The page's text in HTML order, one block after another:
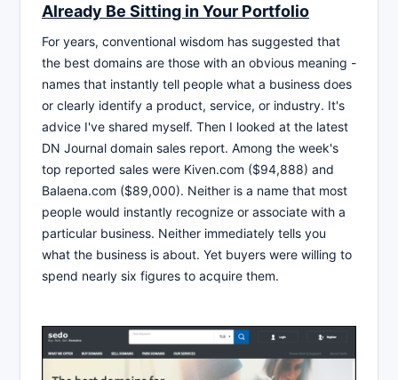
Already Be Sitting in Your Portfolio
For years, conventional wisdom has suggested that
the best domains are those with an obvious meaning -
names that instantly tell people what a business does
or clearly identify a product, service, or industry. It's
advice I've shared myself. Then I looked at the latest
DN Journal domain sales report. Among the week's
top reported sales were Kiven.com ($94,888) and
Balaena.com ($89,000). Neither is a name that most
people would instantly recognize or associate with a
particular business. Neither immediately tells you
what the business is about. Yet buyers were willing to
spend nearly six figures to acquire them.